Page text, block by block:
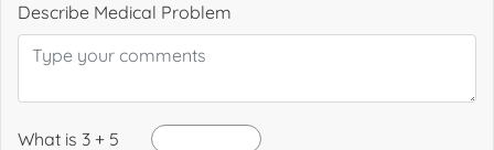
Describe Medical Problem
What is 3 + 5